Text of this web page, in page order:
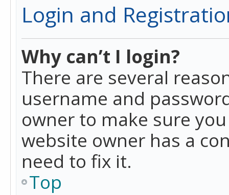
Login and
Why can’t I login?
There are several
username and
owner to make sure
website owner has a
need to fix it.
Top